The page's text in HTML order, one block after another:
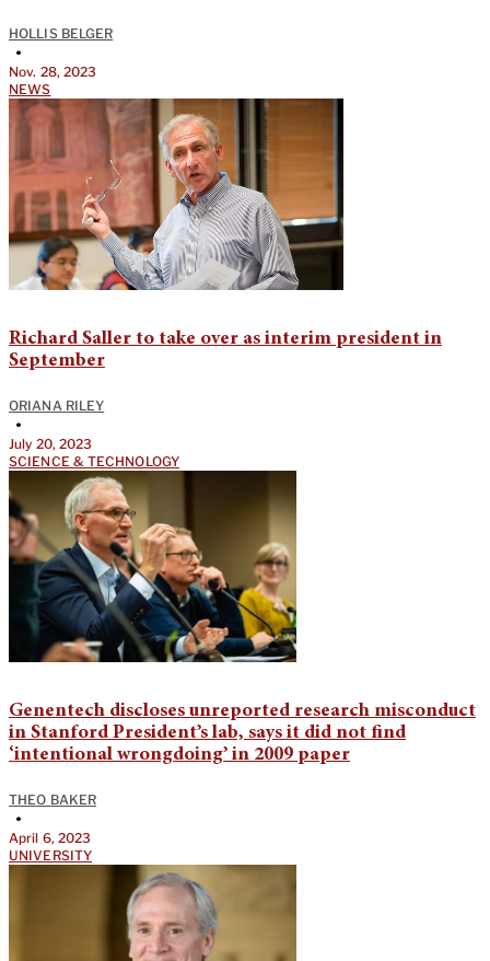
HOLLIS BELGER
•
Nov. 28, 2023
NEWS
Richard Saller to take over as interim president in
September
ORIANA RILEY
•
July 20, 2023
SCIENCE & TECHNOLOGY
Genentech discloses unreported research misconduct
in Stanford President’s lab, says it did not find
‘intentional wrongdoing’ in 2009 paper
THEO BAKER
•
April 6, 2023
UNIVERSITY